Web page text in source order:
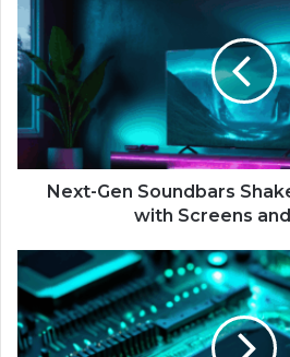
x
t
-
S
d
b
a
r
s
Next-Gen Soundbars
with Screens
N
v
i
d
i